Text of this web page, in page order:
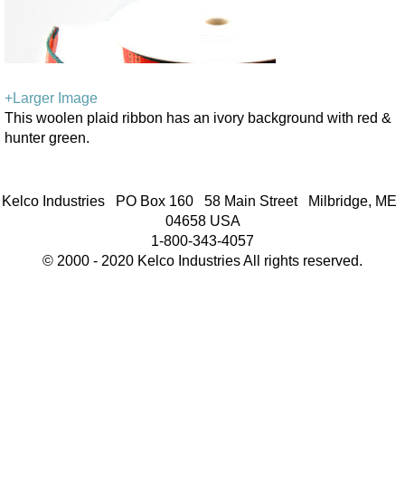
+Larger Image
This woolen plaid ribbon has an ivory background with red &
hunter green.
Kelco Industries PO Box 160 58 Main Street Milbridge, ME
04658 USA
1-800-343-4057
© 2000 - 2020 Kelco Industries All rights reserved.